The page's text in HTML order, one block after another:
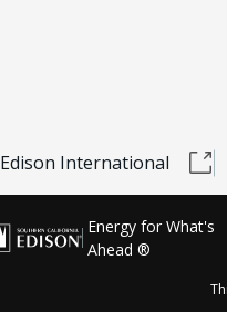
Edison International
Energy for What's
Ahead ®